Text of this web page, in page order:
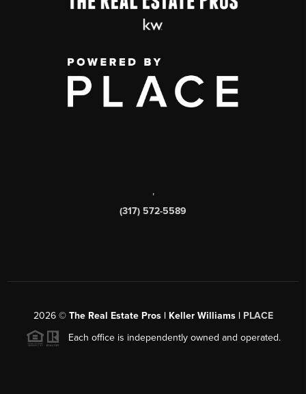
,
(317) 572-5589
2026© The Real Estate Pros | Keller Williams | PLACE
Each office is independently owned and operated.